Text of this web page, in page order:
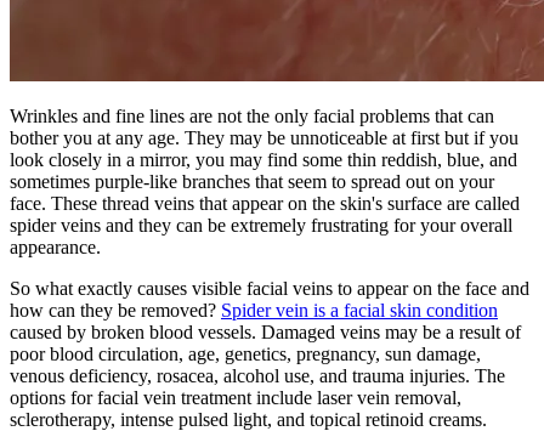
Wrinkles and fine lines are not the only facial problems that can
bother you at any age. They may be unnoticeable at first but if you
look closely in a mirror, you may find some thin reddish, blue, and
sometimes purple-like branches that seem to spread out on your
face. These thread veins that appear on the skin's surface are called
spider veins and they can be extremely frustrating for your overall
appearance.
So what exactly causes visible facial veins to appear on the face and
how can they be removed? Spider vein is a facial skin condition
caused by broken blood vessels. Damaged veins may be a result of
poor blood circulation, age, genetics, pregnancy, sun damage,
venous deficiency, rosacea, alcohol use, and trauma injuries. The
options for facial vein treatment include laser vein removal,
sclerotherapy, intense pulsed light, and topical retinoid creams.